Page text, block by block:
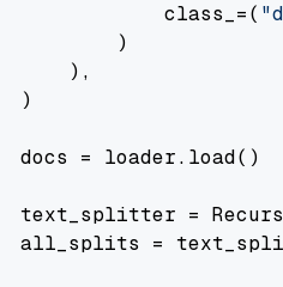
            class_=(
        )
    ),
)
docs = loader.load()
text_splitter =
all_splits =